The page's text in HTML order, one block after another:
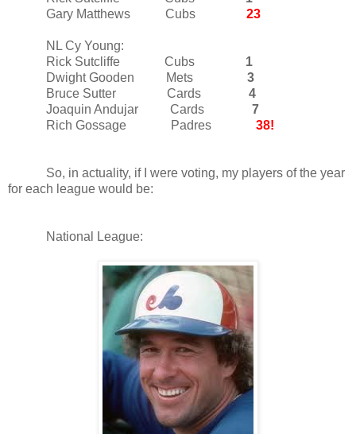
Gary Matthews Cubs 23
NL Cy Young:
Rick Sutcliffe Cubs 1
Dwight Gooden Mets 3
Bruce Sutter Cards 4
Joaquin Andujar Cards 7
Rich Gossage Padres 38!
So, in actuality, if I were voting, my players of the year
for each league would be:
National League: